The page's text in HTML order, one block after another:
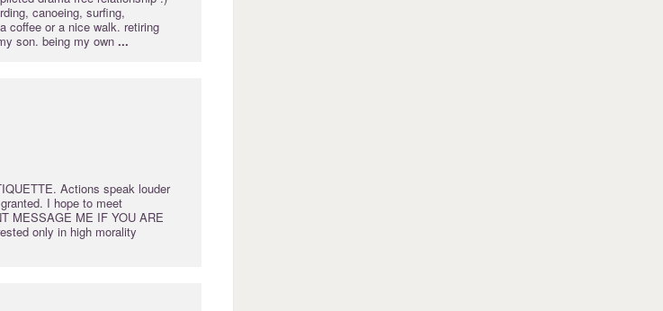
canoeing, surfing,
coffee or a nice walk. retiring
son. being my own ...
Actions speak louder
I hope to meet
MESSAGE ME IF YOU ARE
only in high morality